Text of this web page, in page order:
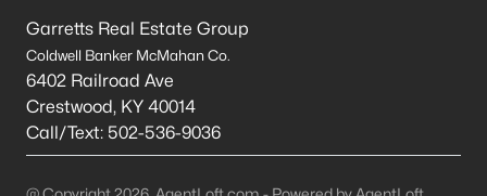
Garretts Real Estate Group
Coldwell Banker McMahan Co.
6402 Railroad Ave
Crestwood, KY 40014
Call/Text: 502-536-9036